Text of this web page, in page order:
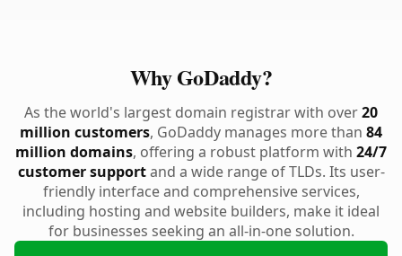
Why GoDaddy?
As the world's largest domain registrar with over20
million customers, GoDaddy manages more than 84
million domains, offering a robust platform with 24/7
customer supportand a wide range of TLDs. Its user-
friendly interface and comprehensive services,
including hosting and website builders, make it ideal
for businesses seeking an all-in-one solution.